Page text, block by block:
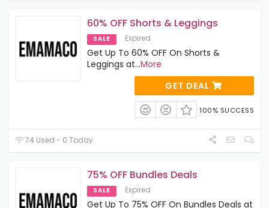
60% OFF Shorts & Leggings
SALE Expired
Get Up To 60% OFF On Shorts &
Leggings at...More
GET DEAL
100% SUCCESS
74 Used - 0 Today
75% OFF Bundles Deals
SALE Expired
Get Up To 75% OFF On Bundles Deals at